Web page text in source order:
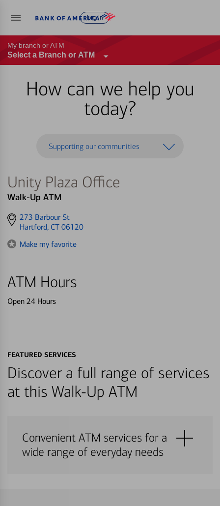
Log in
My branch or ATM
Select a Branch or ATM
How can we help you
today?
Supporting our communities
Unity Plaza Office
Walk-Up ATM
Get
directions
273 Barbour St
Hartford, CT 06120
Make my favorite
ATM Hours
Open 24 Hours
FEATURED SERVICES
Discover a full range of services
at this Walk-Up ATM
Convenient ATM services for a
wide range of everyday needs